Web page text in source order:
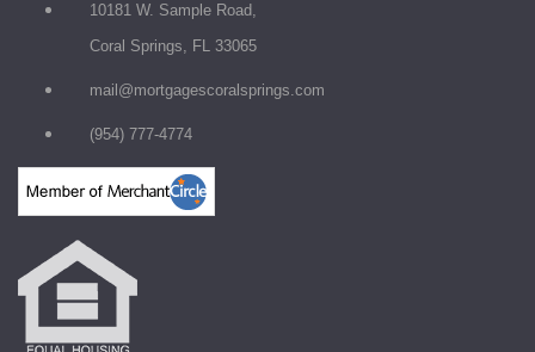
10181 W. Sample Road,
Coral Springs, FL 33065
mail@mortgagescoralsprings.com
(954) 777-4774